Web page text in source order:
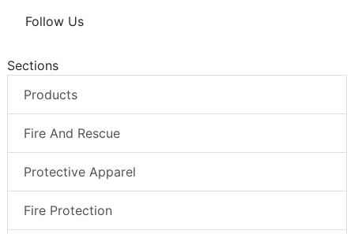
Follow Us
Sections
Products
Fire And Rescue
Protective Apparel
Fire Protection